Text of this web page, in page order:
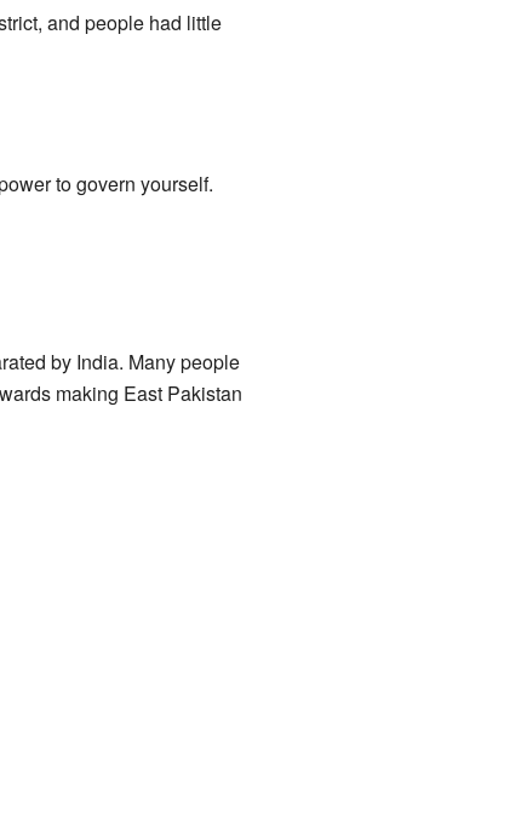
and people had little
to govern yourself.
by India. Many people
making East Pakistan